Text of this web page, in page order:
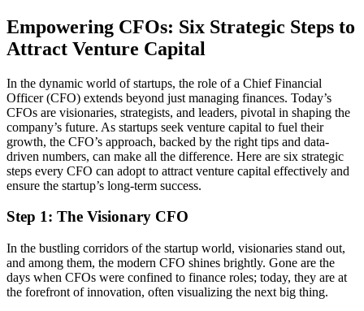
Empowering CFOs: Six Strategic Steps to
Attract Venture Capital
In the dynamic world of startups, the role of a Chief Financial
Officer (CFO) extends beyond just managing finances. Today’s
CFOs are visionaries, strategists, and leaders, pivotal in shaping the
company’s future. As startups seek venture capital to fuel their
growth, the CFO’s approach, backed by the right tips and data-
driven numbers, can make all the difference. Here are six strategic
steps every CFO can adopt to attract venture capital effectively and
ensure the startup’s long-term success.
Step 1: The Visionary CFO
In the bustling corridors of the startup world, visionaries stand out,
and among them, the modern CFO shines brightly. Gone are the
days when CFOs were confined to finance roles; today, they are at
the forefront of innovation, often visualizing the next big thing.